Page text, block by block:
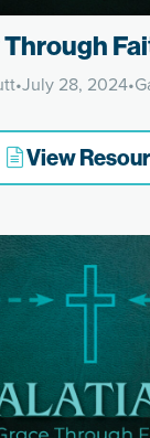
•July 28, 2024•
View